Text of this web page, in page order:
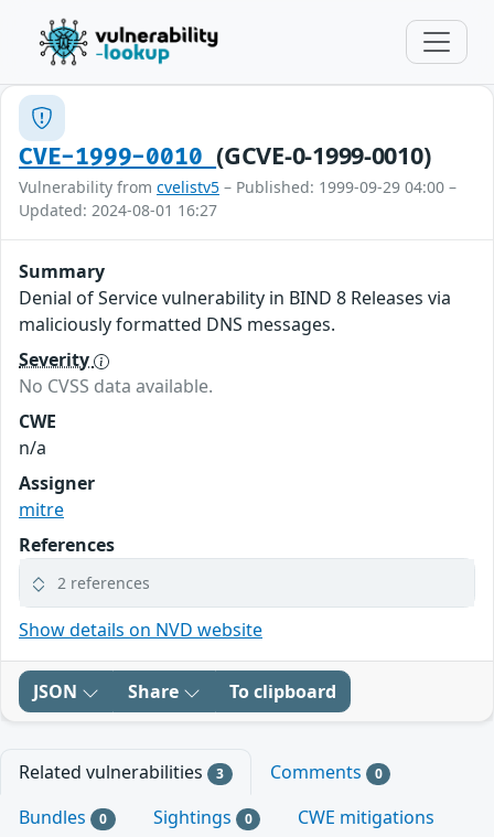
CVE-1999-0010(GCVE-0-1999-0010)
Vulnerability from cvelistv5 – Published: 1999-09-29 04:00 –
Updated: 2024-08-01 16:27
Summary
Denial of Service vulnerability in BIND 8 Releases via
maliciously formatted DNS messages.
Severity
No CVSS data available.
CWE
n/a
Assigner
mitre
References
2 references
Show details on NVD website
JSON Share To clipboard
Related vulnerabilities 3 Comments 0
Bundles 0 Sightings 0
CWE mitigations